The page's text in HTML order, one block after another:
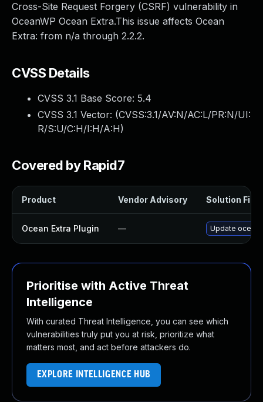
Cross-Site Request Forgery (CSRF) vulnerability in
OceanWP Ocean Extra.This issue affects Ocean
Extra: from n/a through 2.2.2.
CVSS Details
CVSS 3.1 Base Score: 5.4
CVSS 3.1 Vector: (CVSS:3.1/AV:N/AC:L/PR:N/UI:
R/S:U/C:H/I:H/A:H)
Covered by Rapid7
Product Vendor Advisory Solution File
Ocean Extra Plugin — Update
Prioritise with Active Threat
Intelligence
With curated Threat Intelligence, you can see which
vulnerabilities truly put you at risk, prioritize what
matters most, and act before attackers do.
EXPLORE INTELLIGENCE HUB